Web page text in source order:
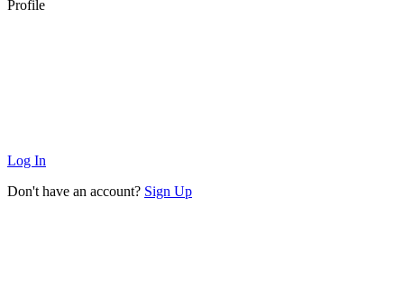
Profile
Log In
Don't have an account? Sign Up